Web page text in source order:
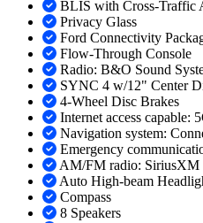
BLIS with Cross-Traffic
Privacy Glass
Ford Connectivity
Flow-Through Console
Radio: B&O Sound
SYNC 4 w/12" Center
4-Wheel Disc Brakes
Internet access capable:
Navigation system:
Emergency
AM/FM radio: SiriusXM
Auto High-beam
Compass
8 Speakers